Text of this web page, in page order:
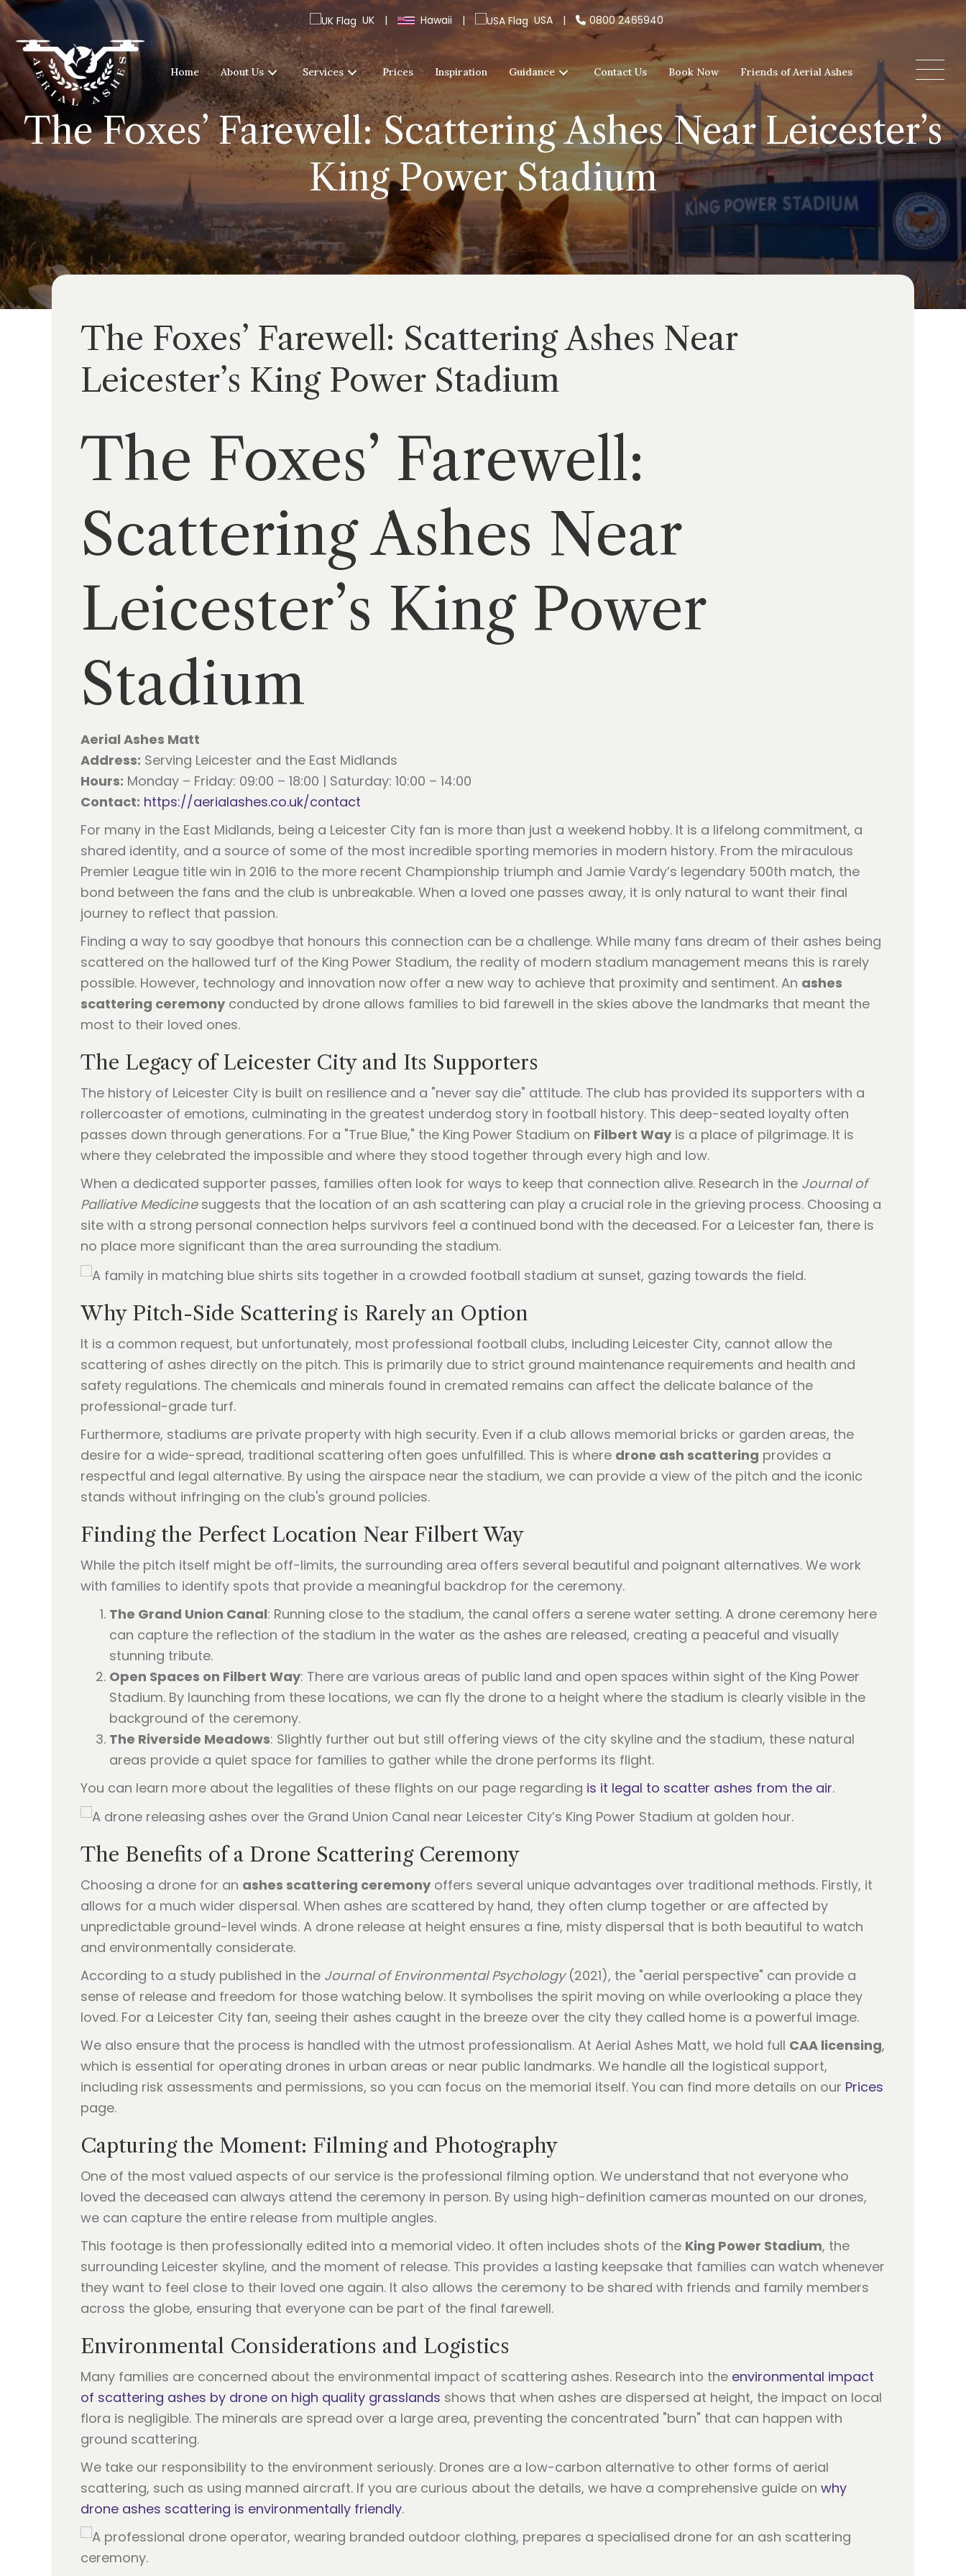
UK | Hawaii | USA | 0800 2465940
Home About Us Services Prices Inspiration Guidance Contact Us Book Now Friends of Aerial Ashes
The Foxes’ Farewell: Scattering Ashes Near Leicester’s
King Power Stadium
The Foxes’ Farewell: Scattering Ashes Near
Leicester’s King Power Stadium
The Foxes’ Farewell:
Scattering Ashes Near
Leicester’s King Power
Stadium
Aerial Ashes Matt
Address: Serving Leicester and the East Midlands
Hours: Monday – Friday: 09:00 – 18:00 | Saturday: 10:00 – 14:00
Contact: https://aerialashes.co.uk/contact
For many in the East Midlands, being a Leicester City fan is more than just a weekend hobby. It is a lifelong commitment, a
shared identity, and a source of some of the most incredible sporting memories in modern history. From the miraculous
Premier League title win in 2016 to the more recent Championship triumph and Jamie Vardy’s legendary 500th match, the
bond between the fans and the club is unbreakable. When a loved one passes away, it is only natural to want their final
journey to reflect that passion.
Finding a way to say goodbye that honours this connection can be a challenge. While many fans dream of their ashes being
scattered on the hallowed turf of the King Power Stadium, the reality of modern stadium management means this is rarely
possible. However, technology and innovation now offer a new way to achieve that proximity and sentiment. An ashes
scattering ceremony conducted by drone allows families to bid farewell in the skies above the landmarks that meant the
most to their loved ones.
The Legacy of Leicester City and Its Supporters
The history of Leicester City is built on resilience and a "never say die" attitude. The club has provided its supporters with a
rollercoaster of emotions, culminating in the greatest underdog story in football history. This deep-seated loyalty often
passes down through generations. For a "True Blue," the King Power Stadium on Filbert Way is a place of pilgrimage. It is
where they celebrated the impossible and where they stood together through every high and low.
When a dedicated supporter passes, families often look for ways to keep that connection alive. Research in the Journal of
Palliative Medicinesuggests that the location of an ash scattering can play a crucial role in the grieving process. Choosing a
site with a strong personal connection helps survivors feel a continued bond with the deceased. For a Leicester fan, there is
no place more significant than the area surrounding the stadium.
Why Pitch-Side Scattering is Rarely an Option
It is a common request, but unfortunately, most professional football clubs, including Leicester City, cannot allow the
scattering of ashes directly on the pitch. This is primarily due to strict ground maintenance requirements and health and
safety regulations. The chemicals and minerals found in cremated remains can affect the delicate balance of the
professional-grade turf.
Furthermore, stadiums are private property with high security. Even if a club allows memorial bricks or garden areas, the
desire for a wide-spread, traditional scattering often goes unfulfilled. This is where drone ash scattering provides a
respectful and legal alternative. By using the airspace near the stadium, we can provide a view of the pitch and the iconic
stands without infringing on the club's ground policies.
Finding the Perfect Location Near Filbert Way
While the pitch itself might be off-limits, the surrounding area offers several beautiful and poignant alternatives. We work
with families to identify spots that provide a meaningful backdrop for the ceremony.
The Grand Union Canal: Running close to the stadium, the canal offers a serene water setting. A drone ceremony here
can capture the reflection of the stadium in the water as the ashes are released, creating a peaceful and visually
stunning tribute.
Open Spaces on Filbert Way: There are various areas of public land and open spaces within sight of the King Power
Stadium. By launching from these locations, we can fly the drone to a height where the stadium is clearly visible in the
background of the ceremony.
The Riverside Meadows: Slightly further out but still offering views of the city skyline and the stadium, these natural
areas provide a quiet space for families to gather while the drone performs its flight.
You can learn more about the legalities of these flights on our page regarding is it legal to scatter ashes from the air.
The Benefits of a Drone Scattering Ceremony
Choosing a drone for an ashes scattering ceremony offers several unique advantages over traditional methods. Firstly, it
allows for a much wider dispersal. When ashes are scattered by hand, they often clump together or are affected by
unpredictable ground-level winds. A drone release at height ensures a fine, misty dispersal that is both beautiful to watch
and environmentally considerate.
According to a study published in the Journal of Environmental Psychology(2021), the "aerial perspective" can provide a
sense of release and freedom for those watching below. It symbolises the spirit moving on while overlooking a place they
loved. For a Leicester City fan, seeing their ashes caught in the breeze over the city they called home is a powerful image.
We also ensure that the process is handled with the utmost professionalism. At Aerial Ashes Matt, we hold full CAA licensing,
which is essential for operating drones in urban areas or near public landmarks. We handle all the logistical support,
including risk assessments and permissions, so you can focus on the memorial itself. You can find more details on our Prices
page.
Capturing the Moment: Filming and Photography
One of the most valued aspects of our service is the professional filming option. We understand that not everyone who
loved the deceased can always attend the ceremony in person. By using high-definition cameras mounted on our drones,
we can capture the entire release from multiple angles.
This footage is then professionally edited into a memorial video. It often includes shots of the King Power Stadium, the
surrounding Leicester skyline, and the moment of release. This provides a lasting keepsake that families can watch whenever
they want to feel close to their loved one again. It also allows the ceremony to be shared with friends and family members
across the globe, ensuring that everyone can be part of the final farewell.
Environmental Considerations and Logistics
Many families are concerned about the environmental impact of scattering ashes. Research into the environmental impact
of scattering ashes by drone on high quality grasslands shows that when ashes are dispersed at height, the impact on local
flora is negligible. The minerals are spread over a large area, preventing the concentrated "burn" that can happen with
ground scattering.
We take our responsibility to the environment seriously. Drones are a low-carbon alternative to other forms of aerial
scattering, such as using manned aircraft. If you are curious about the details, we have a comprehensive guide on why
drone ashes scattering is environmentally friendly.